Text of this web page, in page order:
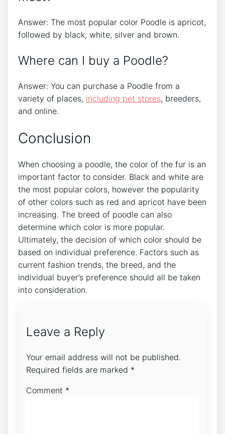
Answer: The most popular color Poodle is apricot,
followed by black, white, silver and brown.
Where can I buy a Poodle?
Answer: You can purchase a Poodle from a
variety of places, including pet stores, breeders,
and online.
Conclusion
When choosing a poodle, the color of the fur is an
important factor to consider. Black and white are
the most popular colors, however the popularity
of other colors such as red and apricot have been
increasing. The breed of poodle can also
determine which color is more popular.
Ultimately, the decision of which color should be
based on individual preference. Factors such as
current fashion trends, the breed, and the
individual buyer’s preference should all be taken
into consideration.
Leave a Reply
Your email address will not be published.
Required fields are marked *
Comment *